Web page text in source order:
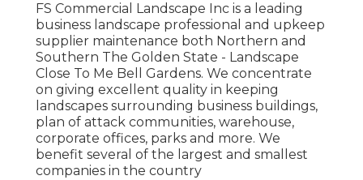
FS Commercial Landscape Inc is a leading
business landscape professional and upkeep
supplier maintenance both Northern and
Southern The Golden State - Landscape
Close To Me Bell Gardens. We concentrate
on giving excellent quality in keeping
landscapes surrounding business buildings,
plan of attack communities, warehouse,
corporate offices, parks and more. We
benefit several of the largest and smallest
companies in the country